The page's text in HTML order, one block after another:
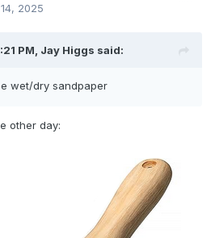
2025
PM, Jay Higgs said:
wet/dry sandpaper
other day: